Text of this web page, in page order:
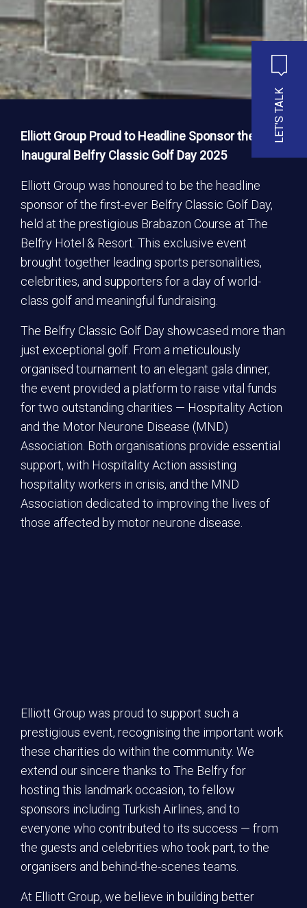
LET'S TALK
Elliott Group Proud to Headline Sponsor the
Inaugural Belfry Classic Golf Day 2025
Elliott Group was honoured to be the headline
sponsor of the first-ever Belfry Classic Golf Day,
held at the prestigious Brabazon Course at The
Belfry Hotel & Resort. This exclusive event
brought together leading sports personalities,
celebrities, and supporters for a day of world-
class golf and meaningful fundraising.
The Belfry Classic Golf Day showcased more than
just exceptional golf. From a meticulously
organised tournament to an elegant gala dinner,
the event provided a platform to raise vital funds
for two outstanding charities — Hospitality Action
and the Motor Neurone Disease (MND)
Association. Both organisations provide essential
support, with Hospitality Action assisting
hospitality workers in crisis, and the MND
Association dedicated to improving the lives of
those affected by motor neurone disease.
Elliott Group was proud to support such a
prestigious event, recognising the important work
these charities do within the community. We
extend our sincere thanks to The Belfry for
hosting this landmark occasion, to fellow
sponsors including Turkish Airlines, and to
everyone who contributed to its success — from
the guests and celebrities who took part, to the
organisers and behind-the-scenes teams.
At Elliott Group, we believe in building better